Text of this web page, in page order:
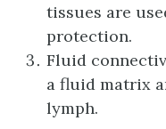
tissues are
protection.
Fluid
a fluid matrix
lymph.